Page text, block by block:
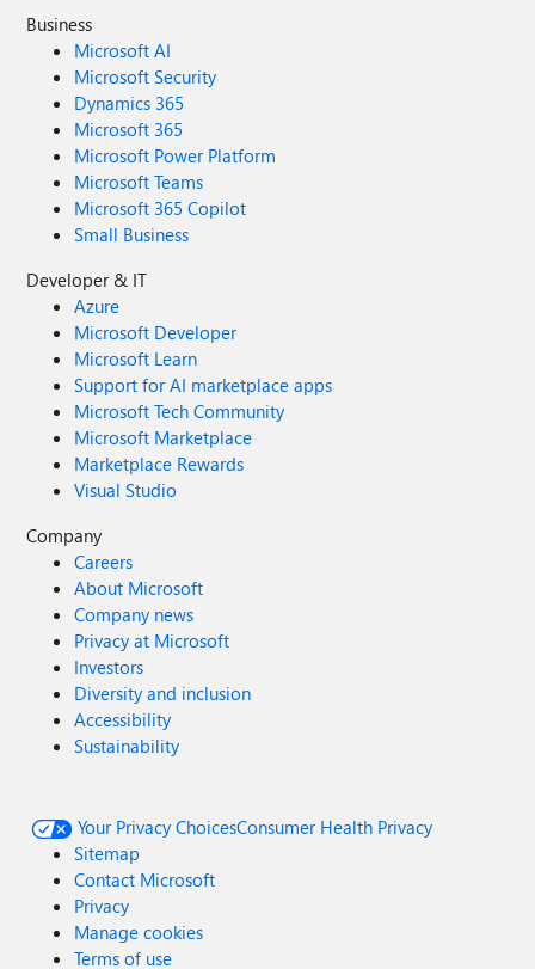
Business
Microsoft AI
Microsoft Security
Dynamics 365
Microsoft 365
Microsoft Power Platform
Microsoft Teams
Microsoft 365 Copilot
Small Business
Developer & IT
Azure
Microsoft Developer
Microsoft Learn
Support for AI marketplace apps
Microsoft Tech Community
Microsoft Marketplace
Marketplace Rewards
Visual Studio
Company
Careers
About Microsoft
Company news
Privacy at Microsoft
Investors
Diversity and inclusion
Accessibility
Sustainability
Your Privacy ChoicesConsumer Health Privacy
Sitemap
Contact Microsoft
Privacy
Manage cookies
Terms of use